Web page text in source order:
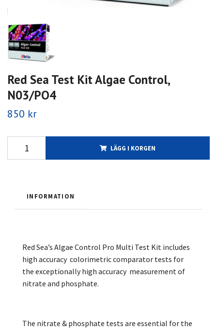
Red Sea Test Kit Algae Control,
N03/PO4
850 kr
LÄGG I KORGEN
INFORMATION
Red Sea’s Algae Control Pro Multi Test Kit includes
high accuracy colorimetric comparator tests for
the exceptionally high accuracy measurement of
nitrate and phosphate.
The nitrate & phosphate tests are essential for the